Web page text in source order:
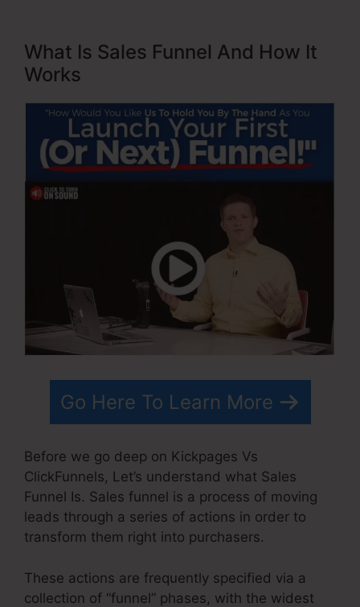
What Is Sales Funnel And How It
Works
Go Here To Learn More
Before we go deep on Kickpages Vs
ClickFunnels, Let’s understand what Sales
Funnel Is. Sales funnel is a process of moving
leads through a series of actions in order to
transform them right into purchasers.
These actions are frequently specified via a
collection of “funnel” phases, with the widest